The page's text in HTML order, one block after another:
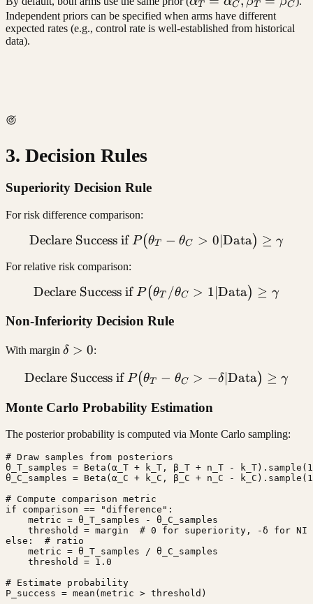
=
\alpha_C,
T C T C
Independent priors can be specified when arms have different
expected rates (e.g., control rate is well-established from historical
data).
3. Decision Rules
Superiority Decision Rule
For risk difference comparison:
\text{Declare Success if
Declare Success if P(θT − θC > 0∣Data) ≥ γ
For relative risk comparison:
\text{Declare Success if
Declare Success ifP (θT /θC > 1∣Data) ≥ γ
Non-Inferiority Decision Rule
With margin \delta
δ > 0:
\text{Declare Success if
Declare Success if P(θT − θC > −δ∣ Data) ≥ γ
Monte Carlo Probability Estimation
The posterior probability is computed via Monte Carlo sampling:
# Draw samples from posteriors
θ_T_samples = Beta(α_T + k_T, β_T + n_T -
θ_C_samples = Beta(α_C + k_C, β_C + n_C -
# Compute comparison metric
if comparison == "difference":
    metric = θ_T_samples - θ_C_samples
    threshold = margin  # 0 for superiority, -δ for NI
else:  # ratio
    metric = θ_T_samples / θ_C_samples
    threshold = 1.0
# Estimate probability
P_success = mean(metric > threshold)